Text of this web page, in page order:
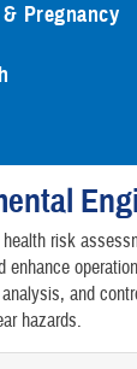
Pregnancy
risk
enhance
and
hazards.